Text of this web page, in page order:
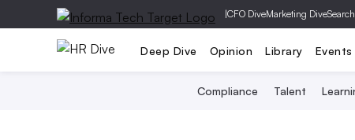
|CFO DiveMarketing Dive
Deep Dive Opinion Library Events
Compliance Talent